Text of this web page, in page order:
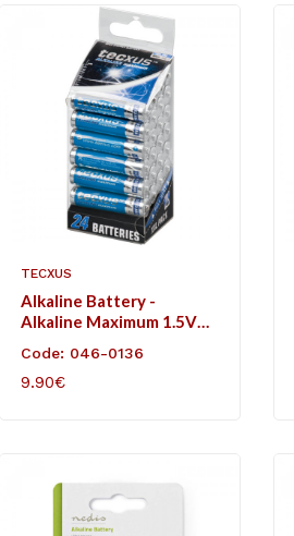
TECXUS
Alkaline Battery -
Alkaline Maximum 1.5V
Code: 046-0136
9.90€
ADD TO CART